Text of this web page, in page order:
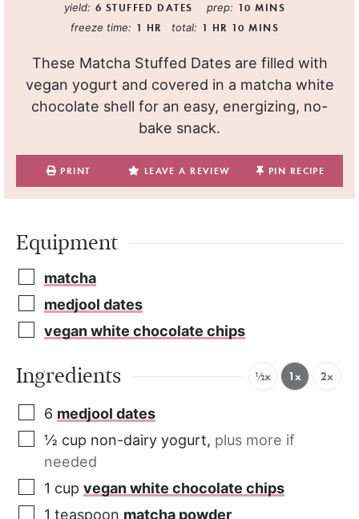
yield: 6 STUFFED DATES prep: 10 MINS
freeze time: 1 HR total: 1 HR 10 MINS
These Matcha Stuffed Dates are filled with
vegan yogurt and covered in a matcha white
chocolate shell for an easy, energizing, no-
bake snack.
PRINT LEAVE A REVIEW PIN RECIPE
Equipment
matcha
medjool dates
vegan white chocolate chips
Ingredients ½x 1x 2x
6 medjool dates
½ cup non-dairy yogurt, plus more if
needed
1 cup vegan white chocolate chips
1 teaspoon matcha powder